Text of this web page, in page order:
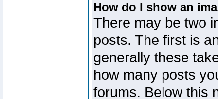
How do I show an
There may be two
posts. The first is
generally these
how many posts
forums. Below this